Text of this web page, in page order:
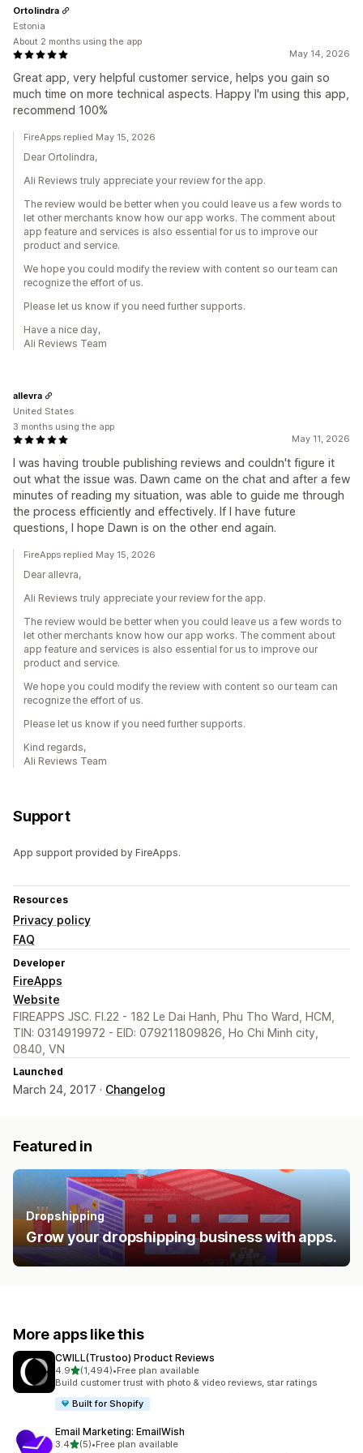
May 14, 2026
Great app, very helpful customer service, helps you gain so
much time on more technical aspects. Happy I'm using this app,
recommend 100%
Ortolindra
Estonia
About 2 months using the app
FireApps replied May 15, 2026
Dear Ortolindra,
Ali Reviews truly appreciate your review for the app.
The review would be better when you could leave us a few words to
let other merchants know how our app works. The comment about
app feature and services is also essential for us to improve our
product and service.
We hope you could modify the review with content so our team can
recognize the effort of us.
Please let us know if you need further supports.
Have a nice day,
Ali Reviews Team
May 11, 2026
I was having trouble publishing reviews and couldn't figure it
out what the issue was. Dawn came on the chat and after a few
minutes of reading my situation, was able to guide me through
the process efficiently and effectively. If I have future
questions, I hope Dawn is on the other end again.
allevra
United States
3 months using the app
FireApps replied May 15, 2026
Dear allevra,
Ali Reviews truly appreciate your review for the app.
The review would be better when you could leave us a few words to
let other merchants know how our app works. The comment about
app feature and services is also essential for us to improve our
product and service.
We hope you could modify the review with content so our team can
recognize the effort of us.
Please let us know if you need further supports.
Kind regards,
Ali Reviews Team
Support
App support provided by FireApps.
Resources
Privacy policy
FAQ
Developer
FireApps
Website
FIREAPPS JSC. Fl.22 - 182 Le Dai Hanh, Phu Tho Ward, HCM,
TIN: 0314919972 - EID: 079211809826, Ho Chi Minh city,
0840, VN
Launched
March 24, 2017 · Changelog
Featured in
Dropshipping
Grow your dropshipping business with apps.
More apps like this
CWILL(Trustoo) Product Reviews
4.9out of 5 stars
(1,494)
1494 total reviews
•Free plan available
Build customer trust with photo & video reviews, star ratings
Built for Shopify
Email Marketing: EmailWish
3.4out of 5 stars
(5)
5 total reviews
•Free plan available